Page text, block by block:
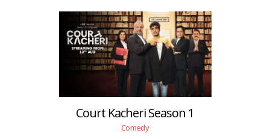
Court Kacheri Season 1
Comedy